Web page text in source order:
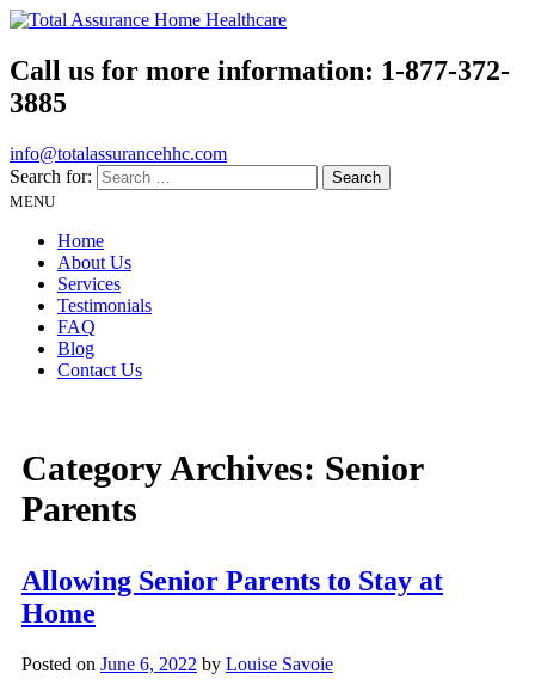
Call us for more information: 1-877-372-
3885
info@totalassurancehhc.com
Search for:
MENU
Home
About Us
Services
Testimonials
FAQ
Blog
Contact Us
Category Archives: Senior
Parents
Allowing Senior Parents to Stay at
Home
Posted on June 6, 2022 by Louise Savoie